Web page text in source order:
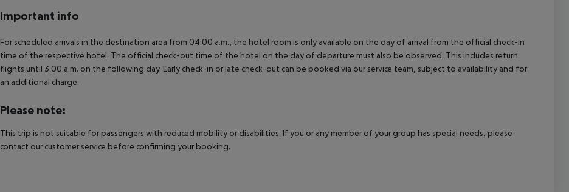
Important info
For scheduled arrivals in the destination area from 04:00 a.m., the hotel room is only available on the day of arrival from the official check-in
time of the respective hotel. The official check-out time of the hotel on the day of departure must also be observed. This includes return
flights until 3.00 a.m. on the following day. Early check-in or late check-out can be booked via our service team, subject to availability and for
an additional charge.
Please note:
This trip is not suitable for passengers with reduced mobility or disabilities. If you or any member of your group has special needs, please
contact our customer service before confirming your booking.